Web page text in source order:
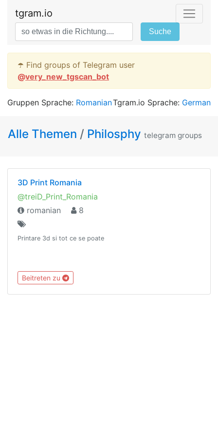
tgram.io
Suche
☂️ Find groups of Telegram user
@very_new_tgscan_bot
Gruppen Sprache: RomanianTgram.io Sprache: German
Alle Themen / Philosphy telegram groups
3D Print Romania
@treiD_Print_Romania
romanian
8
Printare 3d si tot ce se poate
Beitreten zu